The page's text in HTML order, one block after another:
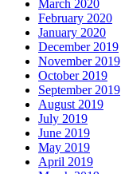
March 2020
February 2020
January 2020
December 2019
November 2019
October 2019
September 2019
August 2019
July 2019
June 2019
May 2019
April 2019